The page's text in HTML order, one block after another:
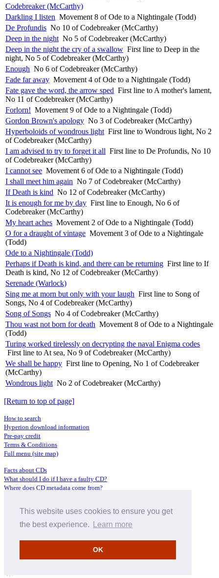
This website uses cookies to ensure you get
the best experience.
Learn more
OK
Codebreaker (McCarthy)
Darkling I listen Movement 8 of Ode to a Nightingale (Todd)
De Profundis No 10 of Codebreaker (McCarthy)
Deep in the night No 5 of Codebreaker (McCarthy)
Deep in the night the cry of a swallow First line to Deep in the
night, No 5 of Codebreaker (McCarthy)
Enough No 6 of Codebreaker (McCarthy)
Fade far away Movement 4 of Ode to a Nightingale (Todd)
Fate gave the word, the arrow sped First line to A mother's lament,
No 11 of Codebreaker (McCarthy)
Forlorn! Movement 9 of Ode to a Nightingale (Todd)
Gordon Brown's apology No 3 of Codebreaker (McCarthy)
Hyperboloids of wondrous light First line to Wondrous light, No 2
of Codebreaker (McCarthy)
I am advised to try to forget it all First line to De Profundis, No 10
of Codebreaker (McCarthy)
I cannot see Movement 6 of Ode to a Nightingale (Todd)
I shall meet him again No 7 of Codebreaker (McCarthy)
If Death is kind No 12 of Codebreaker (McCarthy)
It is enough for me by day First line to Enough, No 6 of
Codebreaker (McCarthy)
My heart aches Movement 2 of Ode to a Nightingale (Todd)
O for a draught of vintage Movement 3 of Ode to a Nightingale
(Todd)
Ode to a Nightingale (Todd)
Perhaps if Death is kind, and there can be returning First line to If
Death is kind, No 12 of Codebreaker (McCarthy)
Serenade (Warlock)
Sing me at morn but only with your laugh First line to Song of
Songs, No 4 of Codebreaker (McCarthy)
Song of Songs No 4 of Codebreaker (McCarthy)
Thou wast not born for death Movement 8 of Ode to a Nightingale
(Todd)
Turing worked tirelessly on decrypting the naval Enigma codes
First line to At sea, No 9 of Codebreaker (McCarthy)
We shall be happy First line to Opening, No 1 of Codebreaker
(McCarthy)
Wondrous light No 2 of Codebreaker (McCarthy)
[Return to top of page]
How to search
Hyperion download information
Pre-pay credit
Terms & Conditions
Full menu (site map)
Facts about CDs
What should I do if I have a faulty CD?
Where does CD metadata come from?
Distributors
Archive Service information
About Hyperion